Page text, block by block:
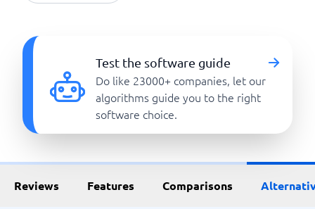
Test the software guide
Do like 23000+ companies, let our
algorithms guide you to the right
software choice.
Reviews Features Comparisons